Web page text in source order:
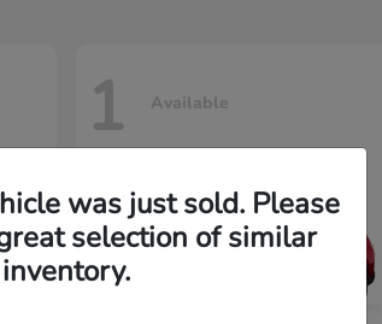
1 Available
was just sold. Please
selection of similar
inventory.